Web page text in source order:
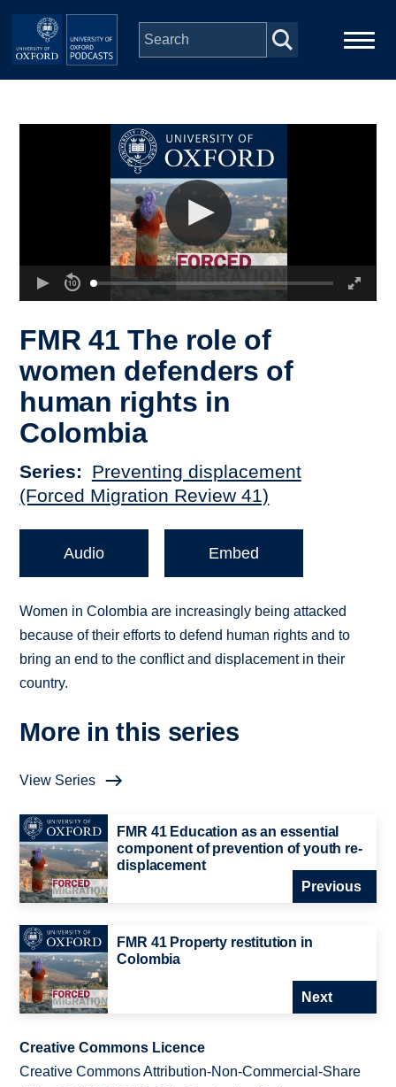
Skip to main content
Depts & Colleges
FMR 41 The role of
women defenders of
human rights in
Colombia
Series
Preventing displacement
(Forced Migration Review 41)
Audio Embed
Women in Colombia are increasingly being attacked
because of their efforts to defend human rights and to
bring an end to the conflict and displacement in their
country.
More in this series
View Series
FMR 41 Education as an essential
component of prevention of youth re-
displacement
Previous
FMR 41 Property restitution in
Colombia
Next
Creative Commons Licence
Creative Commons Attribution-Non-Commercial-Share